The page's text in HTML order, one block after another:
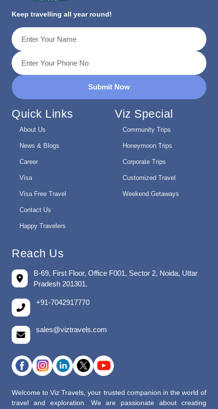
Keep travelling all year round!
Submit Now
Quick Links
About Us
News & Blogs
Career
Visa
Visa Free Travel
Contact Us
Happy Travelers
Viz Special
Community Trips
Honeymoon Trips
Corporate Trips
Customized Travel
Weekend Getaways
Reach Us
B-69, First Floor, Office F001, Sector 2, Noida, Uttar
Pradesh 201301.
+91-7042917770
sales@viztravels.com
Welcome to Viz Travels, your trusted companion in the world of
travel and exploration. We are passionate about creating